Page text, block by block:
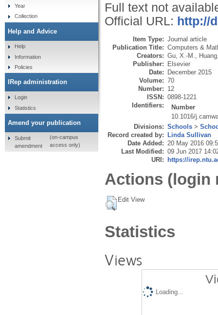
Full text not
Official URL: http://
Item Type: Journal article
Publication Title: Computers &
Creators: Gu, X.-M.
Publisher: Elsevier
Date: December 2015
Volume: 70
Number: 12
ISSN: 0898-1221
Identifiers:
Number
10.1016/
Divisions: Schools >
Record created by: Linda Sullivan
Date Added: 20 May 2016
Last Modified: 09 Jun 2017
URI: https://
Actions (login
Edit View
Statistics
Views
Loading...
Year
Collection
Help and Advice
Help
Information
Policies
IRep administration
Login
Statistics
Amend your publication
Submit
amendment
(on-campus
access only)